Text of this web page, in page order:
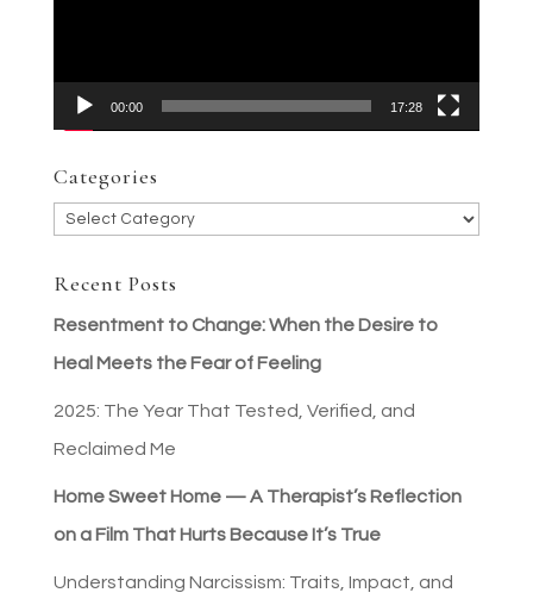
00:00 17:28
Categories
Categories
Recent Posts
Resentment to Change: When the Desire to
Heal Meets the Fear of Feeling
2025: The Year That Tested, Verified, and
Reclaimed Me
Home Sweet Home — A Therapist’s Reflection
on a Film That Hurts Because It’s True
Understanding Narcissism: Traits, Impact, and